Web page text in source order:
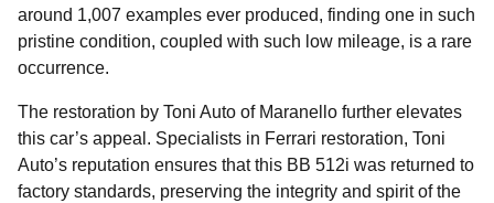
around 1,007 examples ever produced, finding one in such
pristine condition, coupled with such low mileage, is a rare
occurrence.
The restoration by Toni Auto of Maranello further elevates
this car’s appeal. Specialists in Ferrari restoration, Toni
Auto’s reputation ensures that this BB 512i was returned to
factory standards, preserving the integrity and spirit of the